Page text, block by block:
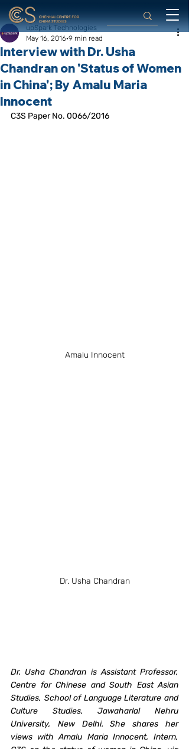
Interview with Dr. Usha
Chandran on 'Status of Women
in China'; By Amalu Maria
Innocent
upSpark Technologies
May 16, 2016 9 min read
C3S Paper No. 0066/2016
Amalu Innocent
Dr. Usha Chandran
Dr. Usha Chandran is Assistant Professor,
Centre for Chinese and South East Asian
Studies, School of Language Literature and
Culture Studies, Jawaharlal Nehru
University, New Delhi. She shares her
views with Amalu Maria Innocent, Intern,